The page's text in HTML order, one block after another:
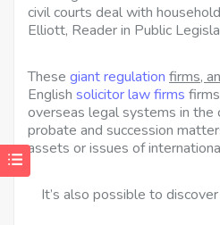
civil courts deal with
Elliott, Reader in Public
These giant regulation firms,
English solicitor law firms
overseas legal systems in the
probate and succession
assets or issues of
It’s also possible to